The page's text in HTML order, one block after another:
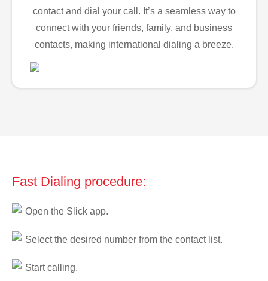
contact and dial your call. It’s a seamless way to
connect with your friends, family, and business
contacts, making international dialing a breeze.
Fast Dialing procedure:
Open the Slick app.
Select the desired number from the contact list.
Start calling.